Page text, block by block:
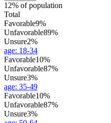
12% of population
Total
Favorable9%
Unfavorable89%
Unsure2%
age: 18-34
Favorable10%
Unfavorable87%
Unsure3%
age: 35-49
Favorable10%
Unfavorable87%
Unsure3%